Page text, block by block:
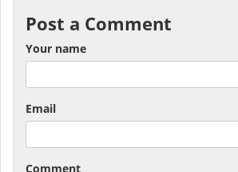
Post a Comment
Your name
Email
Comment